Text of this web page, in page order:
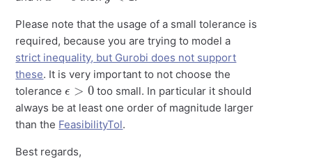
Please note that the usage of a small tolerance is
required, because you are trying to model a
strict inequality, but Gurobi does not support
these. It is very important to not choose the
tolerance
ϵ >0
too small. In particular it should
always be at least one order of magnitude larger
than the FeasibilityTol.
Best regards,